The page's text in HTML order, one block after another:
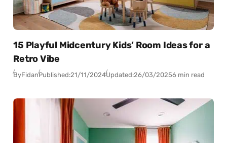
15 Playful Midcentury Kids’ Room Ideas for a
Retro Vibe
ByFidanPublished:21/11/2024Updated:26/03/20256 min read